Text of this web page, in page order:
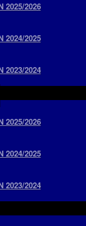
2025/2026
2024/2025
2023/2024
2025/2026
2024/2025
2023/2024